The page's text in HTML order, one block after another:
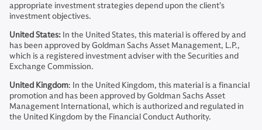
appropriate investment strategies depend upon the client’s
investment objectives.
United States: In the United States, this material is offered by and
has been approved by Goldman Sachs Asset Management, L.P.,
which is a registered investment adviser with the Securities and
Exchange Commission.
United Kingdom: In the United Kingdom, this material is a financial
promotion and has been approved by Goldman Sachs Asset
Management International, which is authorized and regulated in
the United Kingdom by the Financial Conduct Authority.